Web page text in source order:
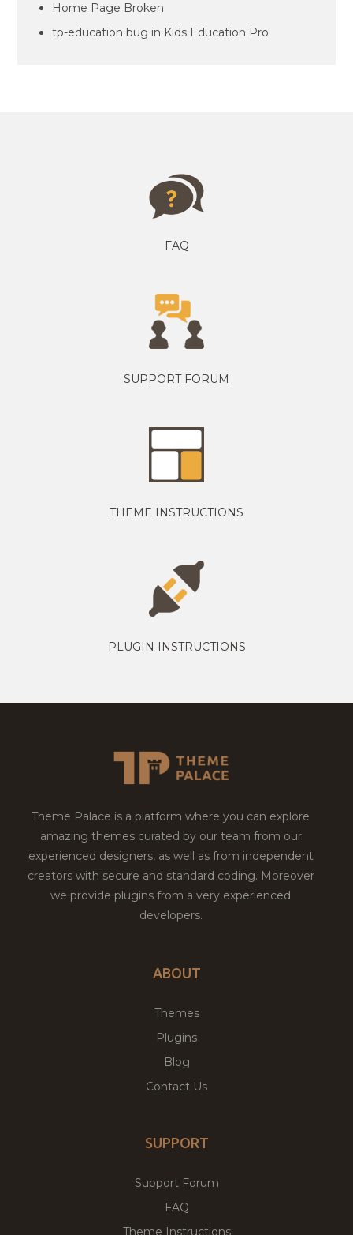
Home Page Broken
tp-education bug in Kids Education Pro
FAQ
SUPPORT FORUM
THEME INSTRUCTIONS
PLUGIN INSTRUCTIONS
Theme Palace is a platform where you can explore
amazing themes curated by our team from our
experienced designers, as well as from independent
creators with secure and standard coding. Moreover
we provide plugins from a very experienced
developers.
ABOUT
Themes
Plugins
Blog
Contact Us
SUPPORT
Support Forum
FAQ
Theme Instructions